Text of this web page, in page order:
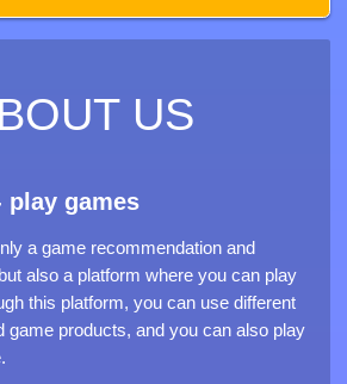
US
games
a game recommendation and
also a platform where you can play
this platform, you can use different
game products, and you can also play